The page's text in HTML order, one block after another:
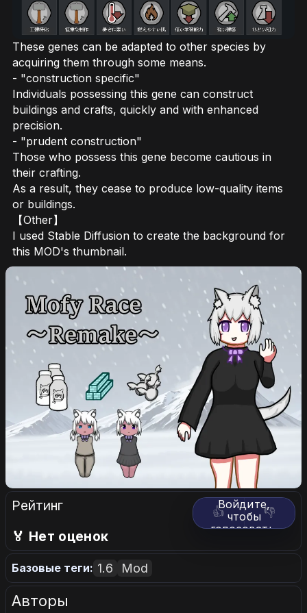
These genes can be adapted to other species by
acquiring them through some means.
- "construction specific"
Individuals possessing this gene can construct
buildings and crafts, quickly and with enhanced
precision.
- "prudent construction"
Those who possess this gene become cautious in
their crafting.
As a result, they cease to produce low-quality items
or buildings.
【Other】
I used Stable Diffusion to create the background for
this MOD's thumbnail.
Рейтинг 👍 👎
Войдите,
чтобы
голосовать.
🏅 Нет оценок
Базовые теги: 1.6 Mod
Авторы